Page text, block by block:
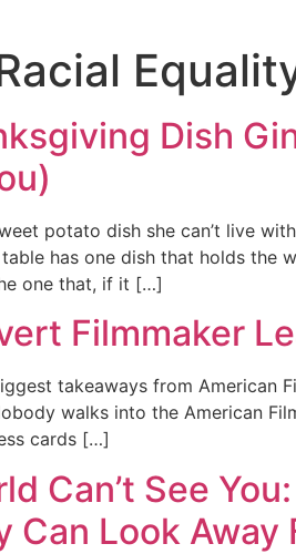
Dish
potato dish she can’t live
has one dish that holds
one that, if it […]
Filmmaker
takeaways from
walks into the American
cards […]
Can’t See
Can Look Away